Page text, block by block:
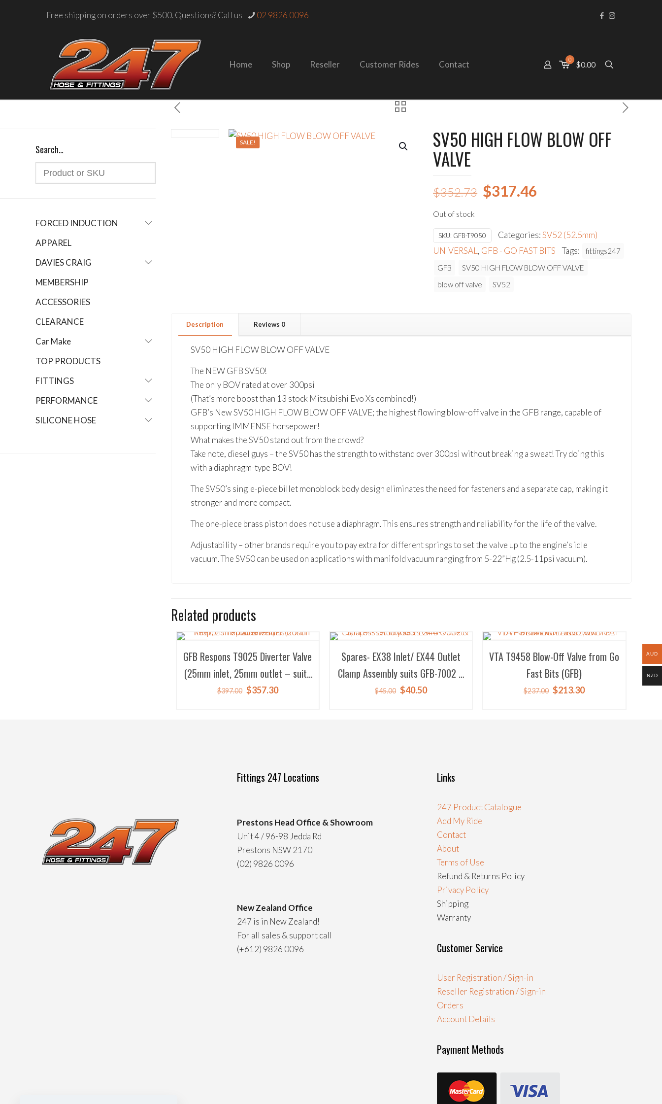
Free shipping on orders over $500. Questions? Call us 02 9826 0096
Home Shop Reseller Customer Rides Contact 0
$0.00
SALE! SV50 HIGH FLOW BLOW OFF
VALVE
$352.73 Original
$352.73.
$317.46
$317.46.
Out of stock
SKU: GFB-T9050 Categories:SV52 (52.5mm)
UNIVERSAL , GFB - GO FAST BITS Tags:
fittings247
GFB
SV50 HIGH FLOW BLOW OFF VALVE
blow off valve
SV52
Description Reviews 0
SV50 HIGH FLOW BLOW OFF VALVE
The NEW GFB SV50!
The only BOV rated at over 300psi
(That’s more boost than 13 stock Mitsubishi Evo Xs combined!)
GFB’s New SV50 HIGH FLOW BLOW OFF VALVE; the highest flowing blow-off valve in the GFB range, capable of
supporting IMMENSE horsepower!
What makes the SV50 stand out from the crowd?
Take note, diesel guys – the SV50 has the strength to withstand over 300psi without breaking a sweat! Try doing this
with a diaphragm-type BOV!
The SV50’s single-piece billet monoblock body design eliminates the need for fasteners and a separate cap, making it
stronger and more compact.
The one-piece brass piston does not use a diaphragm. This ensures strength and reliability for the life of the valve.
Adjustability – other brands require you to pay extra for different springs to set the valve up to the engine’s idle
vacuum. The SV50 can be used on applications with manifold vacuum ranging from 5-22”Hg (2.5-11psi vacuum).
Related products
GFB Respons T9025 Diverter Valve
(25mm inlet, 25mm outlet – suits
Bosch replacement)
$397.00 Original
$357.30Current
Spares- EX38 Inlet/ EX44 Outlet
Clamp Assembly suits GFB-7002 &
7003
$45.00 Original
$40.50Current
VTA T9458 Blow-Off Valve from Go
Fast Bits (GFB)
$237.00 Original
$213.30Current
Search…
FORCED INDUCTION
APPAREL
DAVIES CRAIG
MEMBERSHIP
ACCESSORIES
CLEARANCE
Car Make
TOP PRODUCTS
FITTINGS
PERFORMANCE
SILICONE HOSE
Fittings 247 Locations
Prestons Head Office & Showroom
Unit 4 / 96-98 Jedda Rd
Prestons NSW 2170
(02) 9826 0096
New Zealand Office
247 is in New Zealand!
For all sales & support call
(+612) 9826 0096
Links
247 Product Catalogue
Add My Ride
Contact
About
Terms of Use
Refund & Returns Policy
Privacy Policy
Shipping
Warranty
Customer Service
User Registration / Sign-in
Reseller Registration / Sign-in
Orders
Account Details
Payment Methods
AUD
NZD